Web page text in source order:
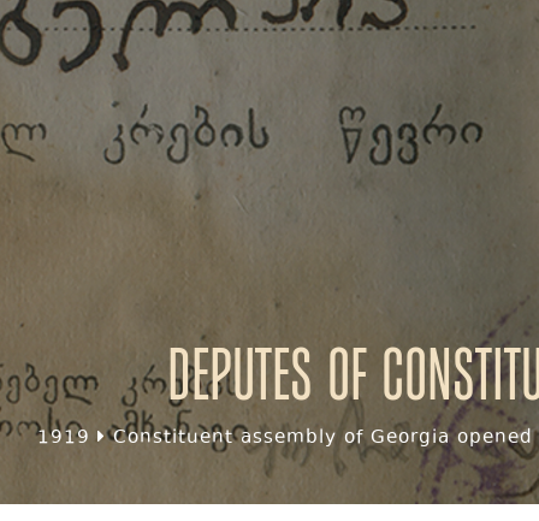
Deputes of
1919 Constituent assembly of Georgia